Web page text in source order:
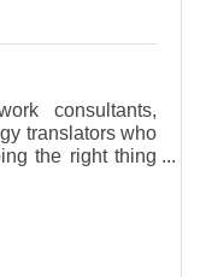
consultants,
translators who
the right thing